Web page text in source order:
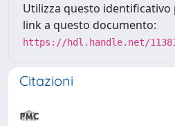
Utilizza questo
link a questo documento:
https://hdl.handle.net/
Citazioni